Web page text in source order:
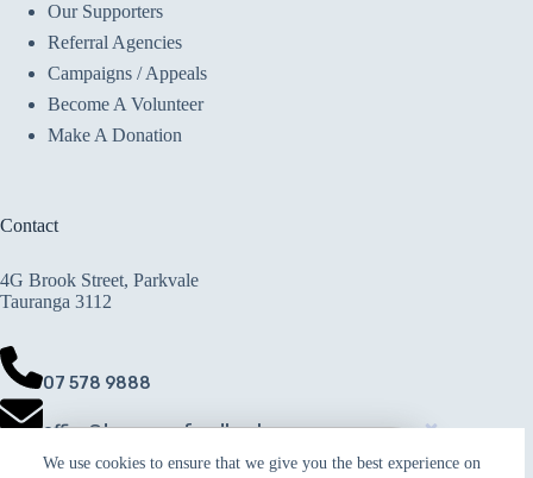
We use cookies to ensure that we give you the best experience on
Our Supporters
Referral Agencies
Campaigns / Appeals
Become A Volunteer
Make A Donation
Contact
4G Brook Street, Parkvale
Tauranga 3112
07 578 9888
office@taurangafoodbank.co.nz
Copyright © 2026 · Crafted with ♥ byResponsive
donated toMake A Donation